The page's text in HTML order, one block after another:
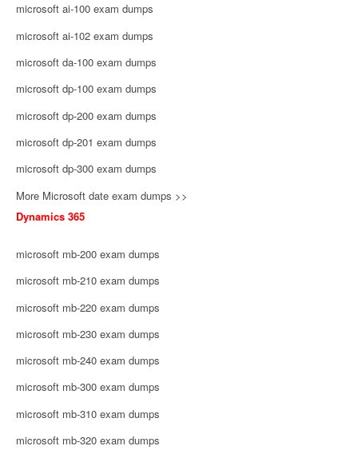
microsoft ai-100 exam dumps
microsoft ai-102 exam dumps
microsoft da-100 exam dumps
microsoft dp-100 exam dumps
microsoft dp-200 exam dumps
microsoft dp-201 exam dumps
microsoft dp-300 exam dumps
More Microsoft date exam dumps >>
Dynamics 365
microsoft mb-200 exam dumps
microsoft mb-210 exam dumps
microsoft mb-220 exam dumps
microsoft mb-230 exam dumps
microsoft mb-240 exam dumps
microsoft mb-300 exam dumps
microsoft mb-310 exam dumps
microsoft mb-320 exam dumps